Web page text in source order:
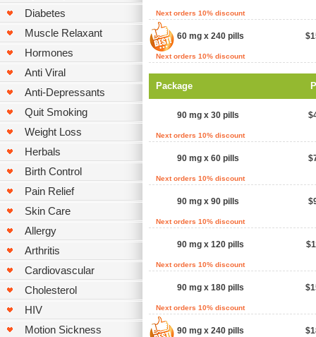
Diabetes
Muscle Relaxant
Hormones
Anti Viral
Anti-Depressants
Quit Smoking
Weight Loss
Herbals
Birth Control
Pain Relief
Skin Care
Allergy
Arthritis
Cardiovascular
Cholesterol
HIV
Motion Sickness
Next orders 10% discount
60 mg x 240 pills
Next orders 10% discount
Package
90 mg x 30 pills
Next orders 10% discount
90 mg x 60 pills
Next orders 10% discount
90 mg x 90 pills
Next orders 10% discount
90 mg x 120 pills
Next orders 10% discount
90 mg x 180 pills
Next orders 10% discount
90 mg x 240 pills